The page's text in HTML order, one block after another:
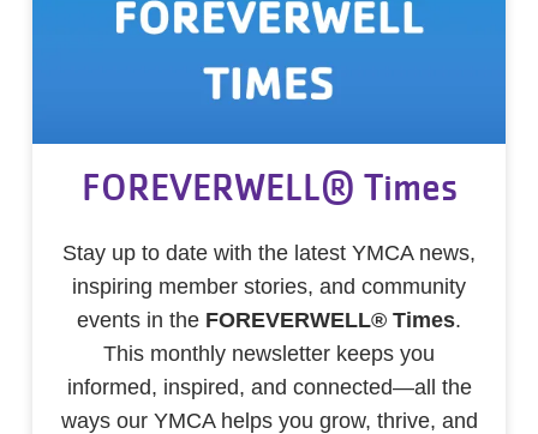
FOREVERWELL® Times
Stay up to date with the latest YMCA news,
inspiring member stories, and community
events in the FOREVERWELL® Times.
This monthly newsletter keeps you
informed, inspired, and connected—all the
ways our YMCA helps you grow, thrive, and